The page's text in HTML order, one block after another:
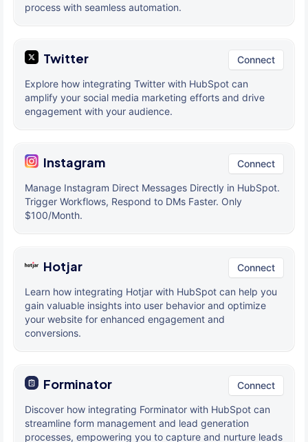
process with seamless automation.
Twitter Connect
Explore how integrating Twitter with HubSpot can
amplify your social media marketing efforts and drive
engagement with your audience.
Instagram Connect
Manage Instagram Direct Messages Directly in HubSpot.
Trigger Workflows, Respond to DMs Faster. Only
$100/Month.
Hotjar Connect
Learn how integrating Hotjar with HubSpot can help you
gain valuable insights into user behavior and optimize
your website for enhanced engagement and
conversions.
Forminator Connect
Discover how integrating Forminator with HubSpot can
streamline form management and lead generation
processes, empowering you to capture and nurture leads